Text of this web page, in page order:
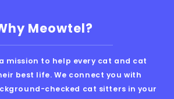
Meowtel?
mission to help every cat and cat
best life. We connect you with
checked cat sitters in your